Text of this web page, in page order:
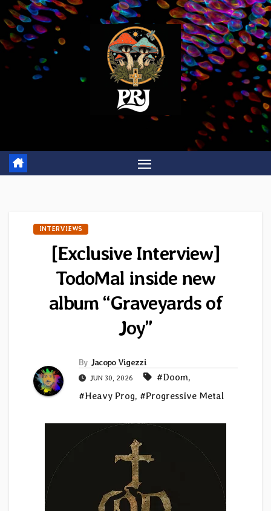
Skip
to
content
INTERVIEWS
[Exclusive Interview]
TodoMal inside new
album “Graveyards of
Joy”
By Jacopo Vigezzi
JUN 30, 2026 #Doom,
#Heavy Prog, #Progressive Metal